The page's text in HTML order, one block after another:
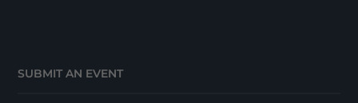
SUBMIT AN EVENT